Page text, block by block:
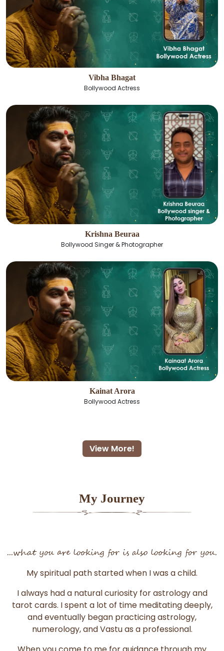
Vibha Bhagat
Bollywood Actress
Krishna Beuraa
Bollywood Singer & Photographer
Kainat Arora
Bollywood Actress
View More!
My Journey
...what you are looking for is also looking for you.
My spiritual path started when I was a child.
I always had a natural curiosity for astrology and
tarot cards. I spent a lot of time meditating deeply,
and eventually began practicing astrology,
numerology, and Vastu as a professional.